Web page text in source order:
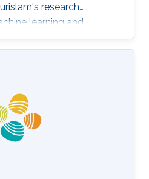
research
learning and